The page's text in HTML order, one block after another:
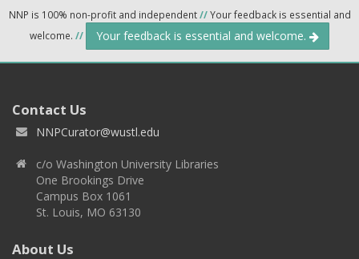
NNP is 100% non-profit and independent//Your feedback is essential and
welcome. // Your feedback is essential and welcome.
Contact Us
NNPCurator@wustl.edu
c/o Washington University Libraries
One Brookings Drive
Campus Box 1061
St. Louis, MO 63130
About Us